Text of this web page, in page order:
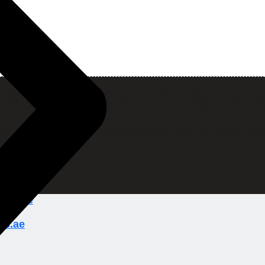
can we help
to break barriers and unlock new horizons of